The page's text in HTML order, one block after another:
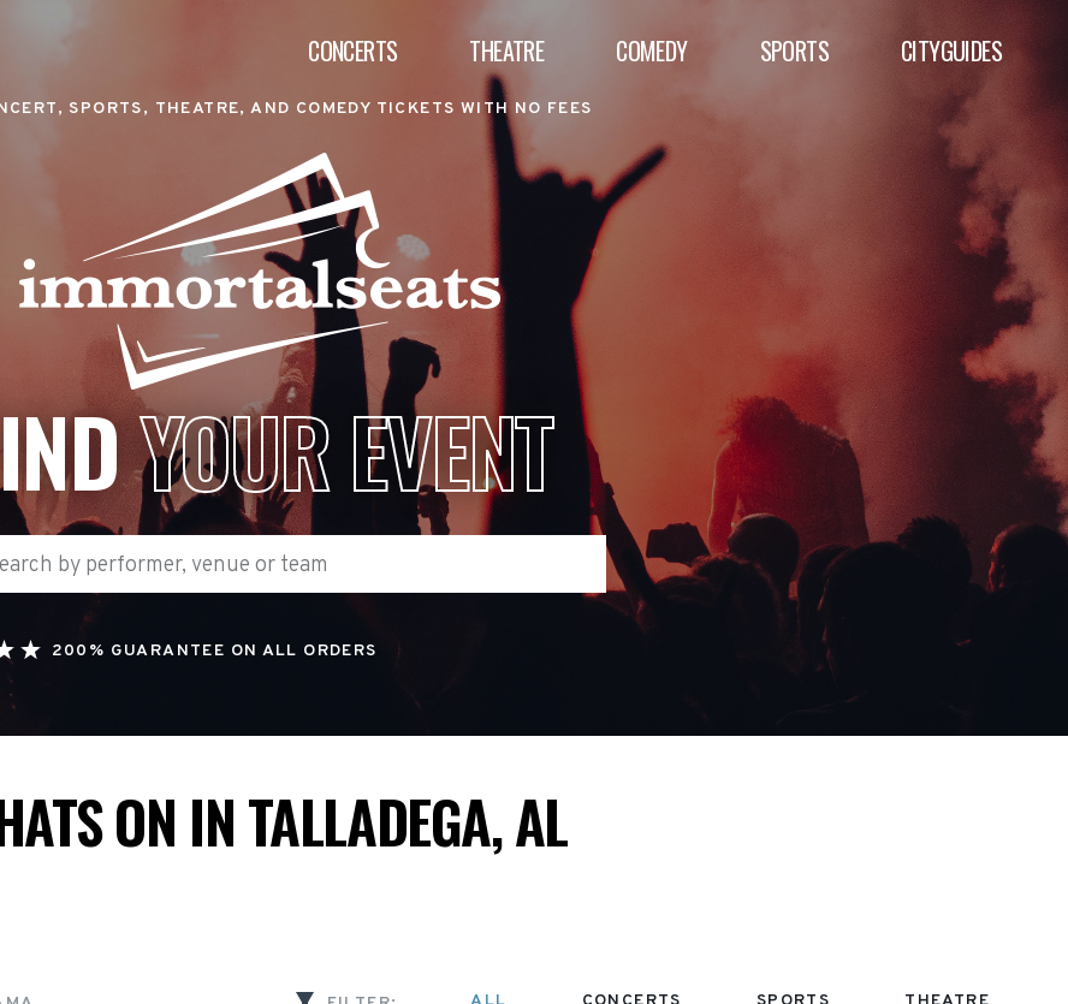
CONCERTS THEATRE COMEDY SPORTS CITYGUIDES
SPORTS, THEATRE, AND COMEDY TICKETS WITH NO FEES
YOUR EVENT
200% GUARANTEE ON ALL ORDERS
ON IN TALLADEGA, AL